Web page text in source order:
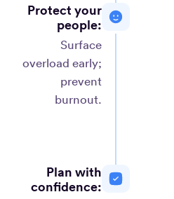
Protect your
people:
Surface
overload early;
prevent
burnout.
Plan with
confidence: